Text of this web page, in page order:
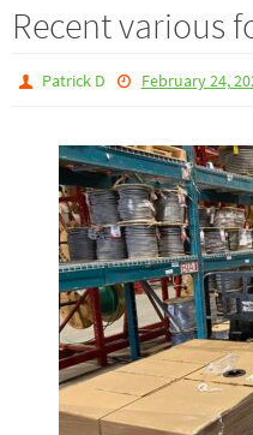
Recent various
Patrick D February 24,